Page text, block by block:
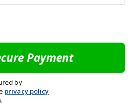
by
privacy policy